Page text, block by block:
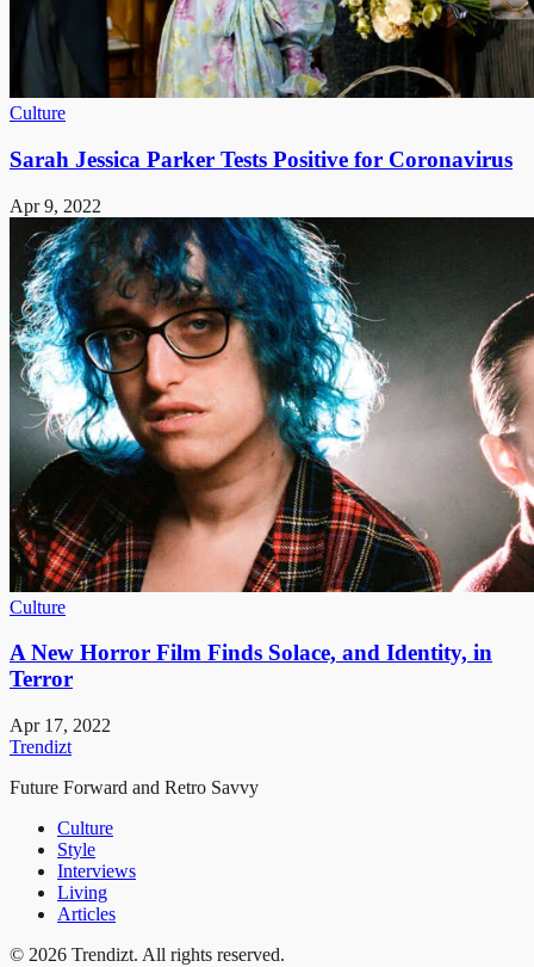
Culture
Sarah Jessica Parker Tests Positive for Coronavirus
Apr 9, 2022
Culture
A New Horror Film Finds Solace, and Identity, in
Terror
Apr 17, 2022
Trendizt
Future Forward and Retro Savvy
Culture
Style
Interviews
Living
Articles
© 2026 Trendizt. All rights reserved.